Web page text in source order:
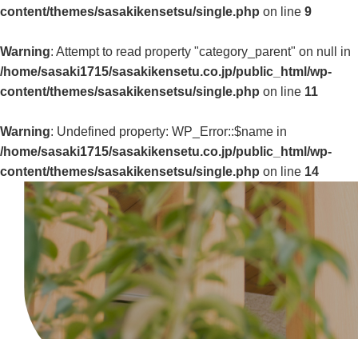
content/themes/sasakikensetsu/single.php on line 9
Warning: Attempt to read property "category_parent" on null in
/home/sasaki1715/sasakikensetu.co.jp/public_html/wp-
content/themes/sasakikensetsu/single.php on line 11
Warning: Undefined property: WP_Error::$name in
/home/sasaki1715/sasakikensetu.co.jp/public_html/wp-
content/themes/sasakikensetsu/single.php on line 14